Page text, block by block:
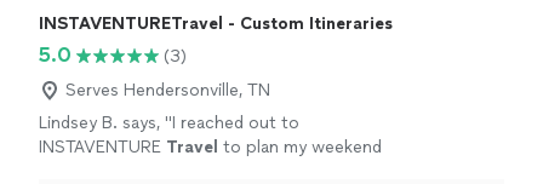
INSTAVENTURETravel - Custom Itineraries
5.0
(3)
Serves Hendersonville, TN
Lindsey B. says, "I reached out to
INSTAVENTURE Travel to plan my weekend